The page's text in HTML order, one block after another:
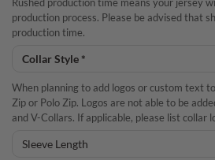
Rushed production time means your jersey
production process. Please be advised that
production time.
When planning to add logos or custom text
Zip or Polo Zip. Logos are not able to be
and V-Collars. If applicable, please list collar